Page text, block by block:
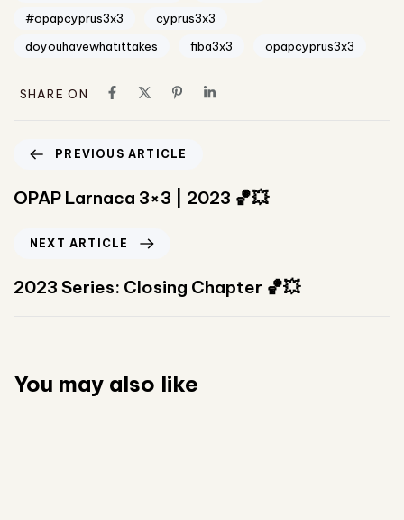
#opapcyprus3x3
cyprus3x3
doyouhavewhatittakes
fiba3x3 opapcyprus3x3
SHARE ON
PREVIOUS ARTICLE
OPAP Larnaca 3×3 | 2023 🏀💥
NEXT ARTICLE
2023 Series: Closing Chapter 🏀💥
You may also like